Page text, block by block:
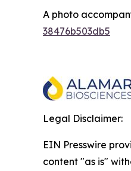
A photo
38476b503db5
Legal Disclaimer:
EIN Presswire
content "as is"